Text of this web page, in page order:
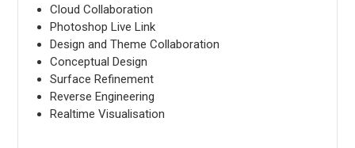
Cloud Collaboration
Photoshop Live Link
Design and Theme Collaboration
Conceptual Design
Surface Refinement
Reverse Engineering
Realtime Visualisation